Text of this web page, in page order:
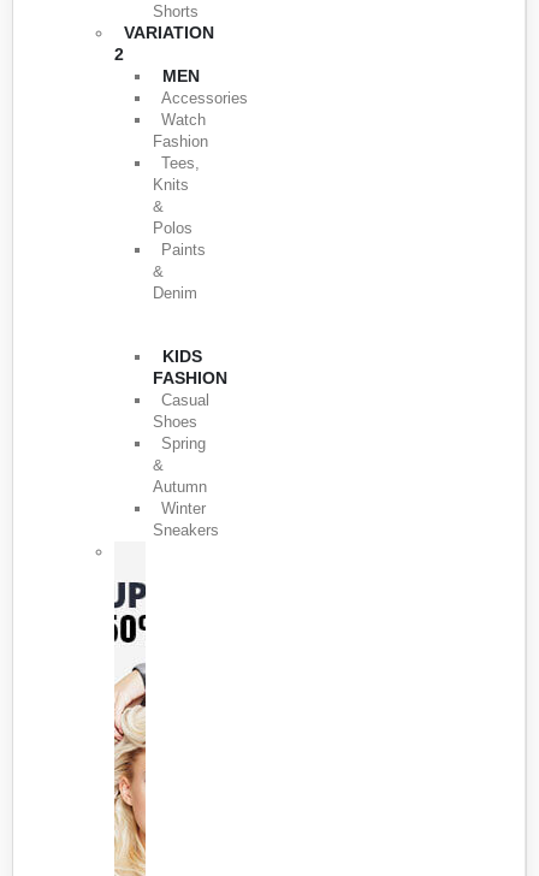
Shorts
VARIATION
2
MEN
Accessories
Watch
Fashion
Tees,
Knits
&
Polos
Paints
&
Denim
KIDS
FASHION
Casual
Shoes
Spring
&
Autumn
Winter
Sneakers